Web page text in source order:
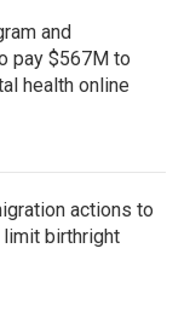
and
pay $567M to
health online
actions to
limit birthright